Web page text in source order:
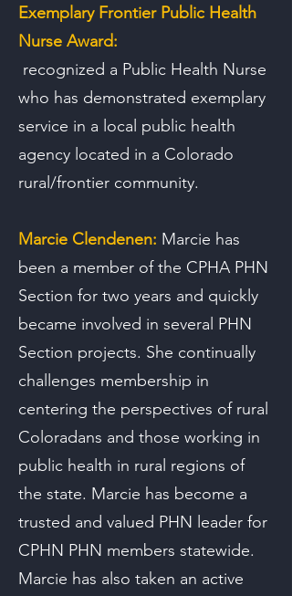
Exemplary Frontier Public Health
Nurse Award:
recognized a Public Health Nurse
who has demonstrated exemplary
service in a local public health
agency located in a Colorado
rural/frontier community.
Marcie Clendenen: Marcie has
been a member of the CPHA PHN
Section for two years and quickly
became involved in several PHN
Section projects. She continually
challenges membership in
centering the perspectives of rural
Coloradans and those working in
public health in rural regions of
the state. Marcie has become a
trusted and valued PHN leader for
CPHN PHN members statewide.
Marcie has also taken an active